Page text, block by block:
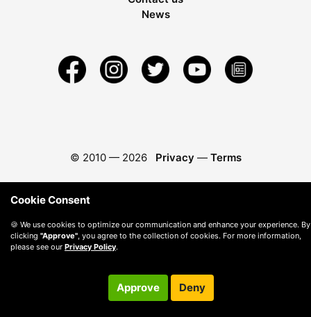
News
© 2010 — 2026 Privacy — Terms
Cookie Consent
🍪 We use cookies to optimize our communication and enhance your experience. By
clicking "Approve", you agree to the collection of cookies. For more information,
please see our Privacy Policy.
Approve Deny